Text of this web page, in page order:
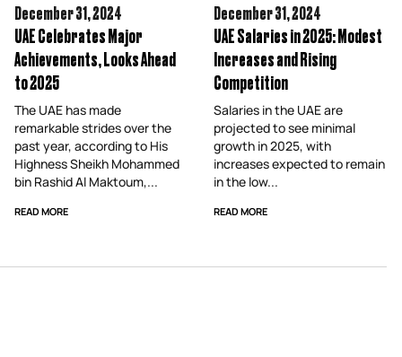
December 31,2024
UAE Celebrates Major
Achievements, Looks Ahead
to 2025
The UAE has made
remarkable strides over the
past year, according to His
Highness Sheikh Mohammed
bin Rashid Al Maktoum,...
READ MORE
December 31,2024
UAE Salaries in 2025: Modest
Increases and Rising
Competition
Salaries in the UAE are
projected to see minimal
growth in 2025, with
increases expected to remain
in the low...
READ MORE